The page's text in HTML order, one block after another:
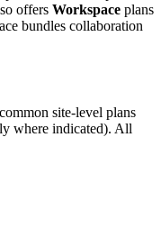
offers Workspace plans
bundles collaboration
site‑level plans
where indicated). All